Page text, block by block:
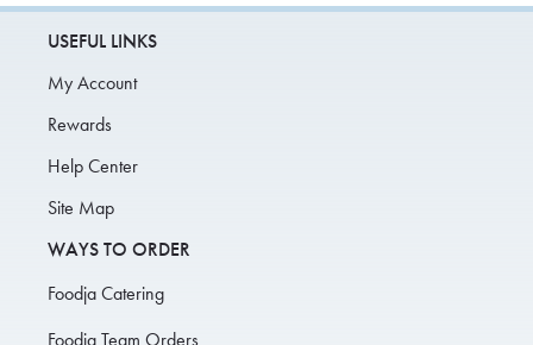
USEFUL LINKS
My Account
Rewards
Help Center
Site Map
WAYS TO ORDER
Foodja Catering
Foodja Team Orders